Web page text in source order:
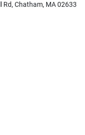
Chatham, MA 02633